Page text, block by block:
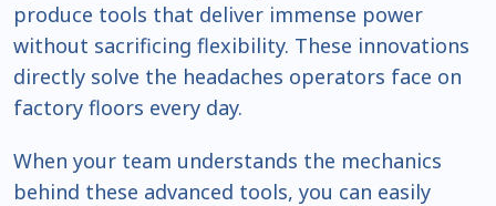
produce tools that deliver immense power
without sacrificing flexibility. These innovations
directly solve the headaches operators face on
factory floors every day.
When your team understands the mechanics
behind these advanced tools, you can easily